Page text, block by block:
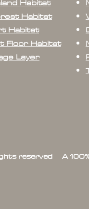
Habitat
Habitat
Habitat
Floor Habitat
Layer
reserved A 100%